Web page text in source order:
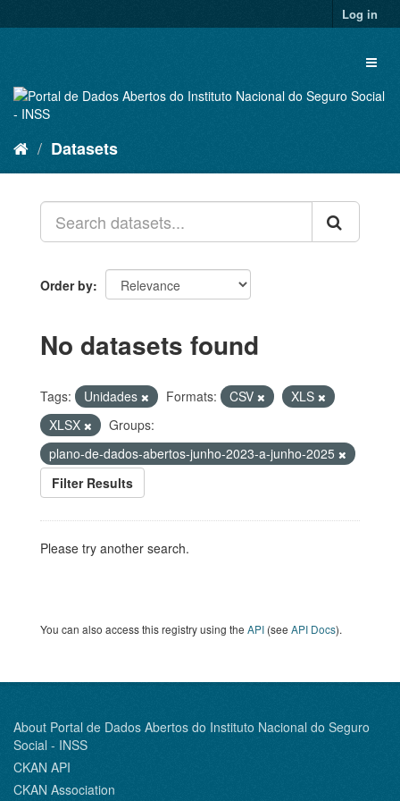
to
Log in
Datasets
Order by
No datasets found
Tags: Unidades Formats: CSV
XLS
XLSX
Groups:
plano-de-dados-abertos-junho-2023-a-junho-2025
Filter Results
Please try another search.
You can also access this registry using the API (see API Docs).
About Portal de Dados Abertos do Instituto Nacional do Seguro
Social - INSS
CKAN API
CKAN Association